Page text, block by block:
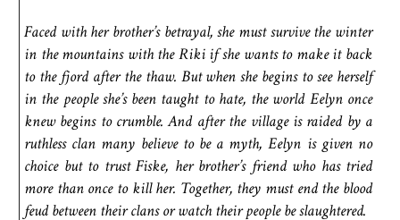
Faced with her brother’s betrayal, she must survive the winter
in the mountains with the Riki if she wants to make it back
to the fjord after the thaw. But when she begins to see herself
in the people she’s been taught to hate, the world Eelyn once
knew begins to crumble. And after the village is raided by a
ruthless clan many believe to be a myth, Eelyn is given no
choice but to trust Fiske, her brother’s friend who has tried
more than once to kill her. Together, they must end the blood
feud between their clans or watch their people be slaughtered.